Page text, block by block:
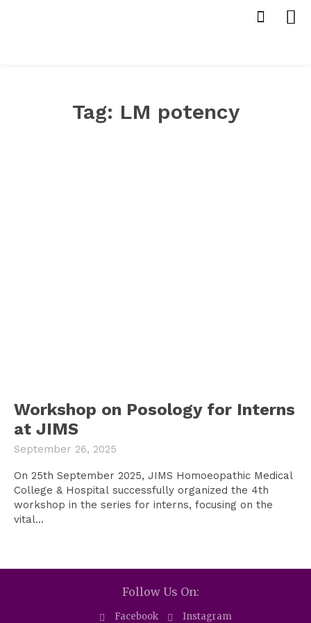
Tag: LM potency
Workshop on Posology for Interns
at JIMS
September 26, 2025
On 25th September 2025, JIMS Homoeopathic Medical
College & Hospital successfully organized the 4th
workshop in the series for interns, focusing on the
vital...
Follow Us On:
Facebook Instagram